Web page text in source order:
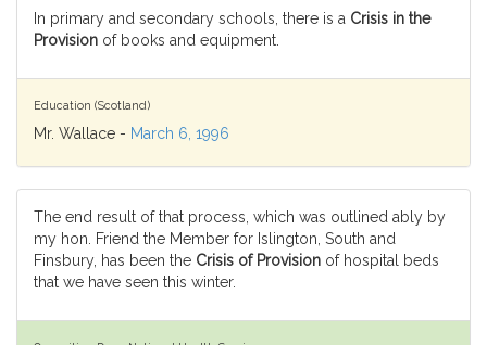
In primary and secondary schools, there is a Crisis in the
Provision of books and equipment.
Education (Scotland)
Mr. Wallace - March 6, 1996
The end result of that process, which was outlined ably by
my hon. Friend the Member for Islington, South and
Finsbury, has been the Crisis of Provision of hospital beds
that we have seen this winter.